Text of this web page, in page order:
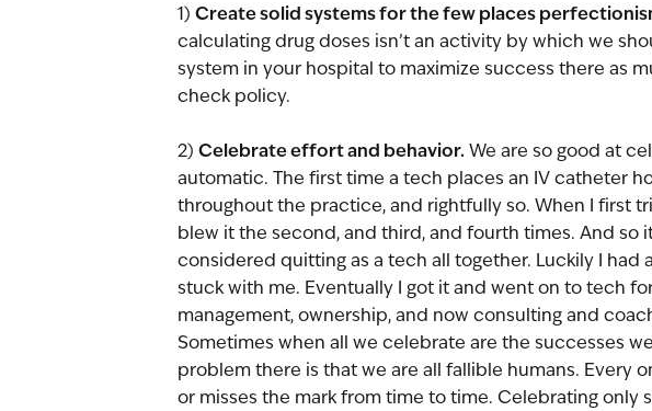
1) Create solid systems for the few places
calculating drug doses isn’t an activity by which we
system in your hospital to maximize success there as
check policy.
2) Celebrate effort and behavior. We are so good at
automatic. The first time a tech places an IV catheter
throughout the practice, and rightfully so. When I first
blew it the second, and third, and fourth times. And so
considered quitting as a tech all together. Luckily I
stuck with me. Eventually I got it and went on to tech
management, ownership, and now consulting and
Sometimes when all we celebrate are the successes
problem there is that we are all fallible humans. Every
or misses the mark from time to time. Celebrating only